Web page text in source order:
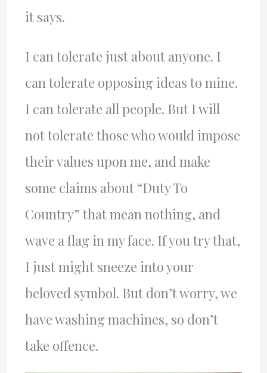
it says.
I can tolerate just about anyone. I
can tolerate opposing ideas to mine.
I can tolerate all people. But I will
not tolerate those who would impose
their values upon me, and make
some claims about “Duty To
Country” that mean nothing, and
wave a flag in my face. If you try that,
I just might sneeze into your
beloved symbol. But don’t worry, we
have washing machines, so don’t
take offence.